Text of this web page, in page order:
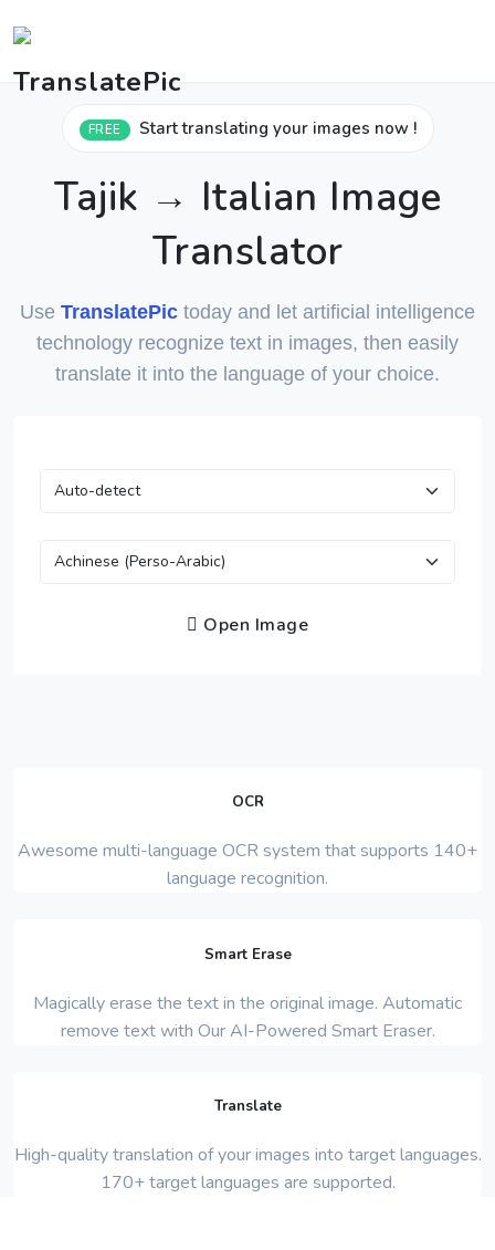
FREE Start translating your images now !
Tajik → Italian Image
Translator
Use TranslatePic today and let artificial intelligence
technology recognize text in images, then easily
translate it into the language of your choice.
Open Image
OCR
Awesome multi-language OCR system that supports 140+
language recognition.
Smart Erase
Magically erase the text in the original image. Automatic
remove text with Our AI-Powered Smart Eraser.
Translate
High-quality translation of your images into target languages.
170+ target languages are supported.